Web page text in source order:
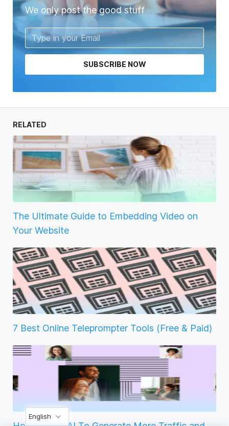
We only post the good stuff
SUBSCRIBE NOW
RELATED
The Ultimate Guide to Embedding Video on
Your Website
7 Best Online Teleprompter Tools (Free & Paid)
English